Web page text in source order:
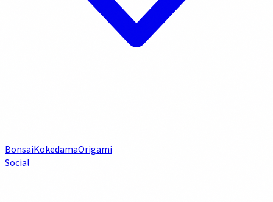
BonsaiKokedamaOrigami
Social